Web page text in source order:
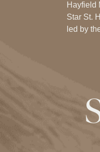
Hayfield
Star St.
led by